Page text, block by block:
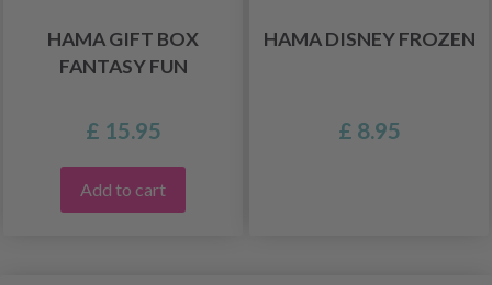
HAMA GIFT BOX
FANTASY FUN
£ 15.95
Add to cart
HAMA DISNEY FROZEN
£ 8.95